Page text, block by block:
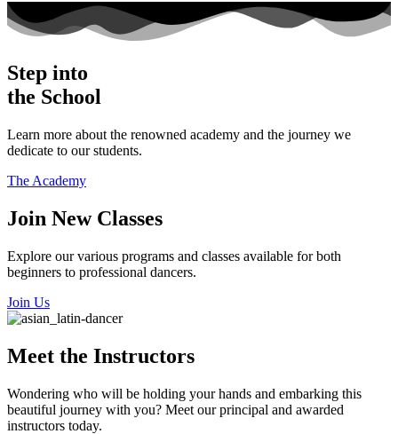
Step into
the School
Learn more about the renowned academy and the journey we
dedicate to our students.
The Academy
​Join New Classes
Explore our various programs and classes available for both
beginners to professional dancers.
Join Us
Meet the Instructors
​Wondering who will be holding your hands and embarking this
beautiful journey with you? Meet our principal and awarded
instructors today.